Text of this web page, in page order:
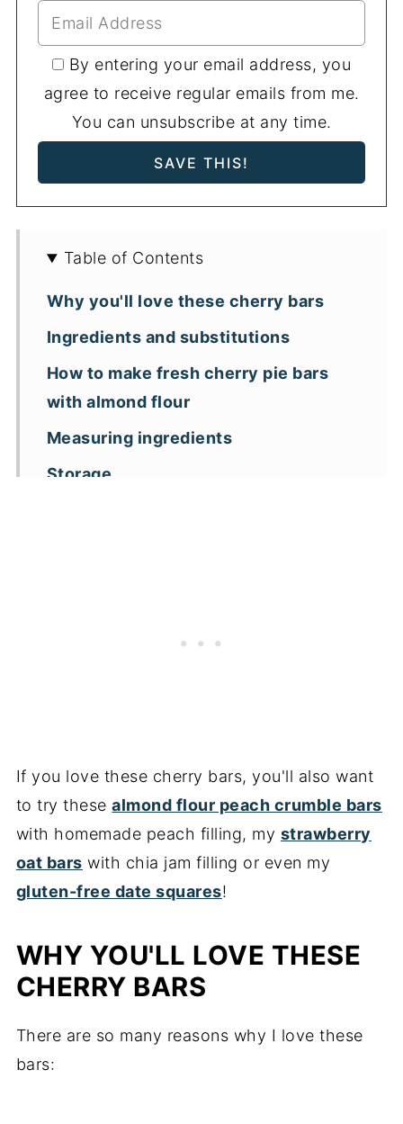
By entering your email address, you
agree to receive regular emails from me.
You can unsubscribe at any time.
Table of Contents
Why you'll love these cherry bars
Ingredients and substitutions
How to make fresh cherry pie bars
with almond flour
Measuring ingredients
Storage
If you love these cherry bars, you'll also want
to try thesealmond flour peach crumble bars
with homemade peach filling, my strawberry
oat bars with chia jam filling or even my
gluten-free date squares!
WHY YOU'LL LOVE THESE
CHERRY BARS
There are so many reasons why I love these
bars: